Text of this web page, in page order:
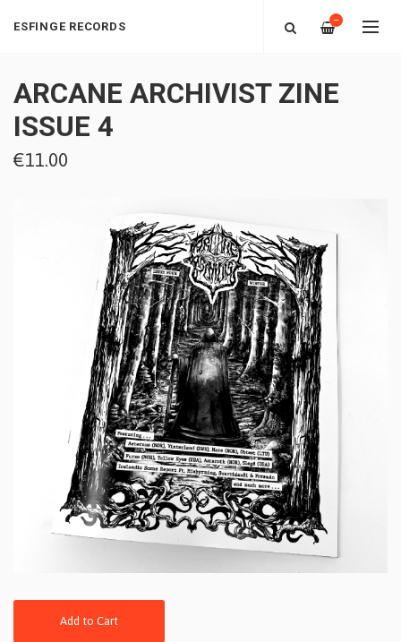
ESFINGE RECORDS —
ARCANE ARCHIVIST ZINE
ISSUE 4
€11.00
Add to Cart